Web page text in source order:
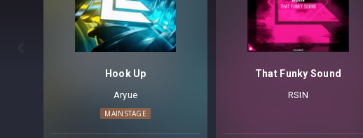
Hook Up
Aryue
MAINSTAGE
That Funky Sound
RSIN